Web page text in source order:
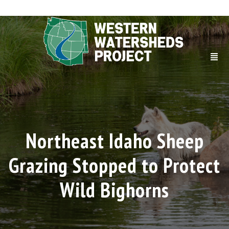
Northeast Idaho Sheep
Grazing Stopped to Protect
Wild Bighorns